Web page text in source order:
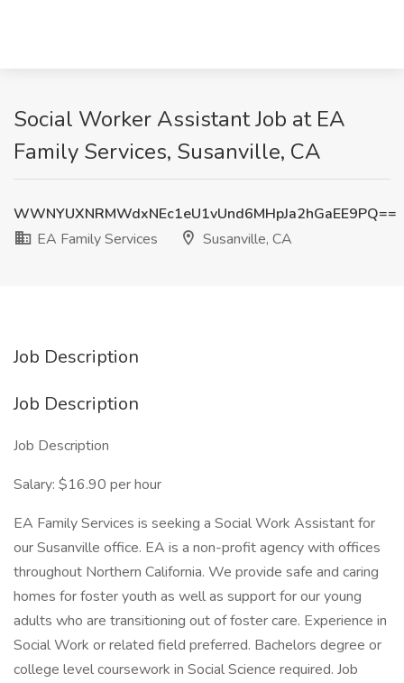
Social Worker Assistant Job at EA
Family Services, Susanville, CA
WWNYUXNRMWdxNEc1eU1vUnd6MHpJa2hGaEE9PQ==
EA Family Services
Susanville, CA
Job Description
Job Description
Job Description
Salary: $16.90 per hour
EA Family Services is seeking a Social Work Assistant for
our Susanville office. EA is a non-profit agency with offices
throughout Northern California. We provide safe and caring
homes for foster youth as well as support for our young
adults who are transitioning out of foster care. Experience in
Social Work or related field preferred. Bachelors degree or
college level coursework in Social Science required. Job